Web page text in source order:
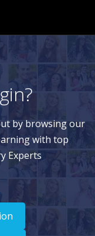
by browsing our
with top
Experts